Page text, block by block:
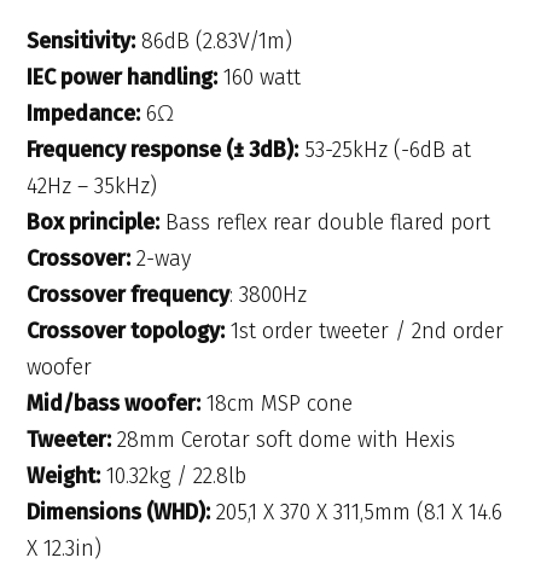
Sensitivity: 86dB (2.83V/1m)
IEC power handling: 160 watt
Impedance: 6Ω
Frequency response (± 3dB): 53-25kHz (-6dB at
42Hz – 35kHz)
Box principle: Bass reflex rear double flared port
Crossover: 2-way
Crossover frequency: 3800Hz
Crossover topology: 1st order tweeter / 2nd order
woofer
Mid/bass woofer: 18cm MSP cone
Tweeter: 28mm Cerotar soft dome with Hexis
Weight: 10.32kg / 22.8lb
Dimensions (WHD): 205,1 X 370 X 311,5mm (8.1 X 14.6
X 12.3in)